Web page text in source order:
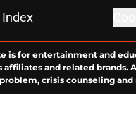
is for entertainment and
and related
crisis counseling and